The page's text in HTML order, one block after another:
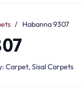
/ Habanna 9307
Carpet, Sisal Carpets